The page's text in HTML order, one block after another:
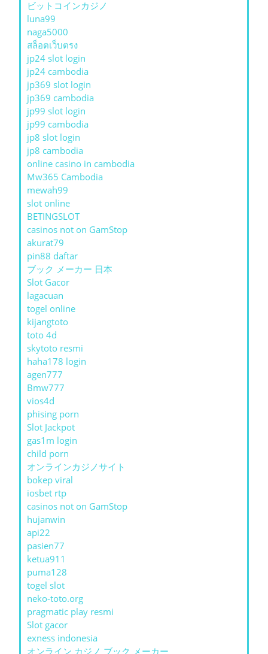
ビットコインカジノ
luna99
naga5000
สล็อตเว็บตรง
jp24 slot login
jp24 cambodia
jp369 slot login
jp369 cambodia
jp99 slot login
jp99 cambodia
jp8 slot login
jp8 cambodia
online casino in cambodia
Mw365 Cambodia
mewah99
slot online
BETINGSLOT
casinos not on GamStop
akurat79
pin88 daftar
ブック メーカー 日本
Slot Gacor
lagacuan
togel online
kijangtoto
toto 4d
skytoto resmi
haha178 login
agen777
Bmw777
vios4d
phising porn
Slot Jackpot
gas1m login
child porn
オンラインカジノサイト
bokep viral
iosbet rtp
casinos not on GamStop
hujanwin
api22
pasien77
ketua911
puma128
togel slot
neko-toto.org
pragmatic play resmi
Slot gacor
exness indonesia
オンライン カジノ ブック メーカー